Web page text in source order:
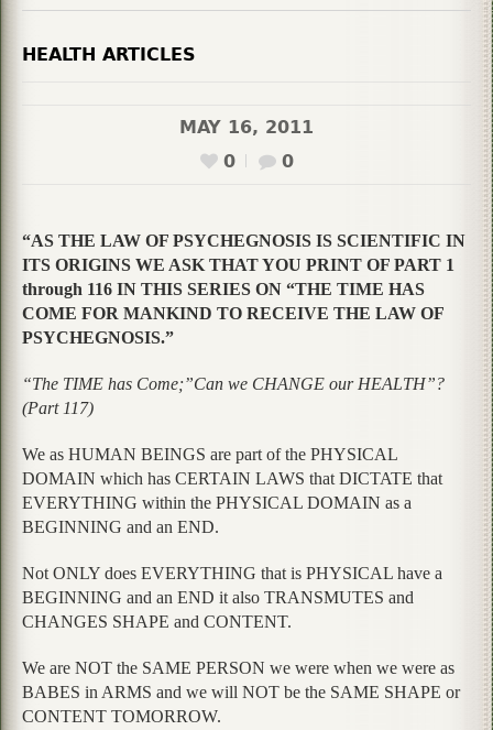
HEALTH ARTICLES
MAY 16, 2011
0
0
“AS THE LAW OF PSYCHEGNOSIS IS SCIENTIFIC IN
ITS ORIGINS WE ASK THAT YOU PRINT OF PART 1
through 116 IN THIS SERIES ON “THE TIME HAS
COME FOR MANKIND TO RECEIVE THE LAW OF
PSYCHEGNOSIS.”
“The TIME has Come;”Can we CHANGE our HEALTH”?
(Part 117)
We as HUMAN BEINGS are part of the PHYSICAL
DOMAIN which has CERTAIN LAWS that DICTATE that
EVERYTHING within the PHYSICAL DOMAIN as a
BEGINNING and an END.
Not ONLY does EVERYTHING that is PHYSICAL have a
BEGINNING and an END it also TRANSMUTES and
CHANGES SHAPE and CONTENT.
We are NOT the SAME PERSON we were when we were as
BABES in ARMS and we will NOT be the SAME SHAPE or
CONTENT TOMORROW.